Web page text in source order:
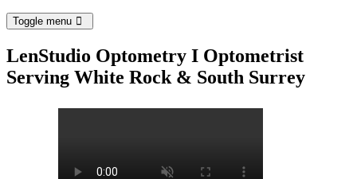
Toggle menu
LenStudio Optometry I Optometrist
Serving White Rock & South Surrey